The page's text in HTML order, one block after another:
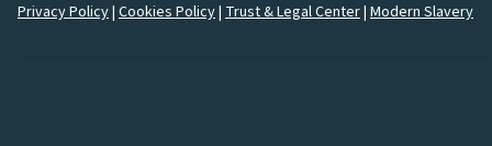
Privacy Policy| Cookies Policy| Trust & Legal Center| Modern Slavery